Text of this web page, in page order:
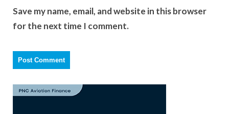
Save my name, email, and website in this browser
for the next time I comment.